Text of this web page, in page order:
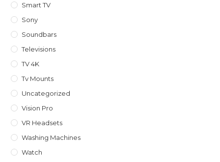
Smart TV
Sony
Soundbars
Televisions
TV 4K
Tv Mounts
Uncategorized
Vision Pro
VR Headsets
Washing Machines
Watch